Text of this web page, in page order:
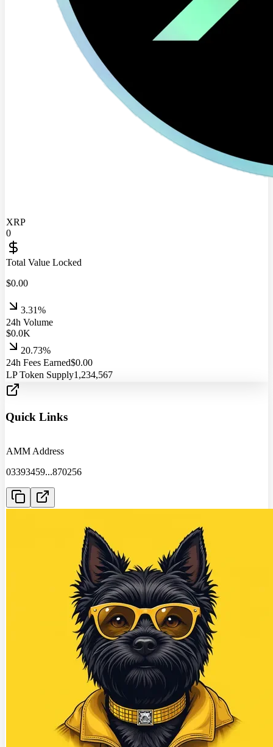
XRP
0
Total Value Locked
$0.00
3.31%
24h Volume
$0.0K
20.73%
24h Fees Earned$0.00
LP Token Supply1,234,567
Quick Links
AMM Address
03393459...870256